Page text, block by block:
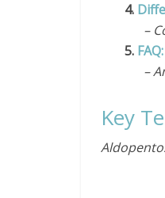
4.
–
5.
–
Key